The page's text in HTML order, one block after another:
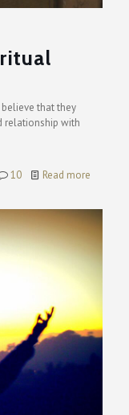
that they
relationship with
10 Read more